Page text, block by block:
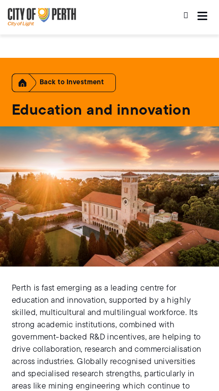
to
main
content
to
main
navigation
Home Investment
Education and innovation
Perth is fast emerging as a leading centre for
education and innovation, supported by a highly
skilled, multicultural and multilingual workforce. Its
strong academic institutions, combined with
government-backed R&D incentives, are helping to
drive collaboration, research and commercialisation
across industries. Globally recognised universities
and specialised research strengths, particularly in
areas like mining engineering which continue to